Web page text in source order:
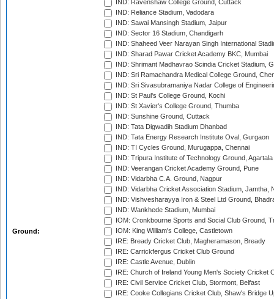
Ground:
IND: Ravenshaw College Ground, Cuttack
IND: Reliance Stadium, Vadodara
IND: Sawai Mansingh Stadium, Jaipur
IND: Sector 16 Stadium, Chandigarh
IND: Shaheed Veer Narayan Singh International
IND: Sharad Pawar Cricket Academy BKC, Mumbai
IND: Shrimant Madhavrao Scindia Cricket Stadium,
IND: Sri Ramachandra Medical College Ground,
IND: Sri Sivasubramaniya Nadar College of
IND: St Paul's College Ground, Kochi
IND: St Xavier's College Ground, Thumba
IND: Sunshine Ground, Cuttack
IND: Tata Digwadih Stadium Dhanbad
IND: Tata Energy Research Institute Oval, Gurgaon
IND: TI Cycles Ground, Murugappa, Chennai
IND: Tripura Institute of Technology Ground, Agartala
IND: Veerangan Cricket Academy Ground, Pune
IND: Vidarbha C.A. Ground, Nagpur
IND: Vidarbha Cricket Association Stadium, Jamtha,
IND: Vishvesharayya Iron & Steel Ltd Ground,
IND: Wankhede Stadium, Mumbai
IOM: Cronkbourne Sports and Social Club Ground,
IOM: King William's College, Castletown
IRE: Bready Cricket Club, Magheramason, Bready
IRE: Carrickfergus Cricket Club Ground
IRE: Castle Avenue, Dublin
IRE: Church of Ireland Young Men's Society Cricket
IRE: Civil Service Cricket Club, Stormont, Belfast
IRE: Cooke Collegians Cricket Club, Shaw's Bridge